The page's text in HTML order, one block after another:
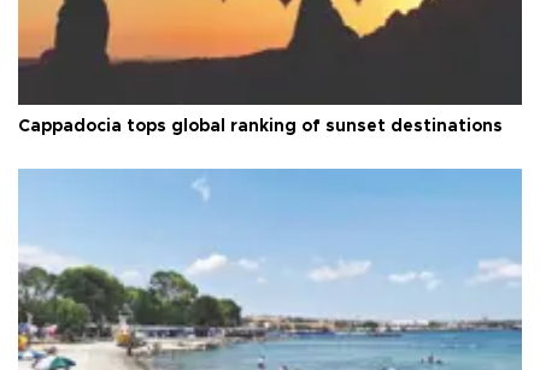
Cappadocia tops global ranking of sunset destinations